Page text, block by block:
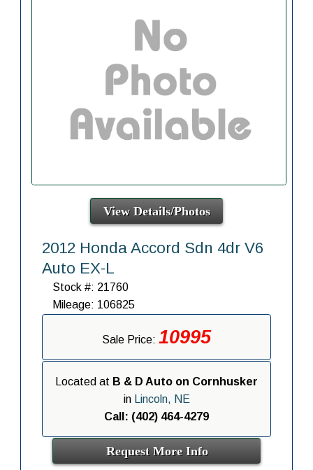
View Details/Photos
2012 Honda Accord Sdn 4dr V6
Auto EX-L
Stock #: 21760
Mileage: 106825
Sale Price: 10995
Located at B & D Auto on Cornhusker
in
Lincoln, NE
Call: (402) 464-4279
Request More Info